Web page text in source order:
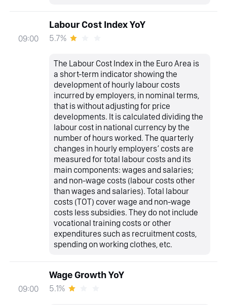
09:00
Labour Cost Index YoY
5.7%
The Labour Cost Index in the Euro Area is
a short-term indicator showing the
development of hourly labour costs
incurred by employers, in nominal terms,
that is without adjusting for price
developments. It is calculated dividing the
labour cost in national currency by the
number of hours worked. The quarterly
changes in hourly employers’ costs are
measured for total labour costs and its
main components: wages and salaries;
and non-wage costs (labour costs other
than wages and salaries). Total labour
costs (TOT) cover wage and non-wage
costs less subsidies. They do not include
vocational training costs or other
expenditures such as recruitment costs,
spending on working clothes, etc.
09:00
Wage Growth YoY
5.1%